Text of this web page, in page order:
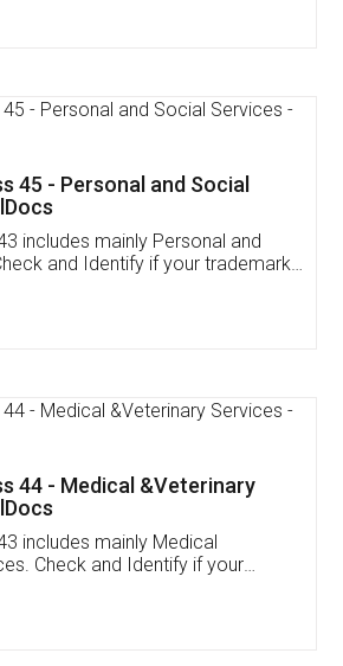
Our Mobile
App available on:
Testimonials
Chennupati